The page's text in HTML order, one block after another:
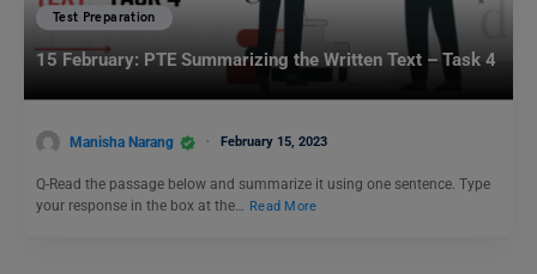
Test Preparation
15 February: PTE Summarizing the Written Text – Task 4
Manisha Narang February 15, 2023
Q-Read the passage below and summarize it using one sentence. Type
your response in the box at the… Read More